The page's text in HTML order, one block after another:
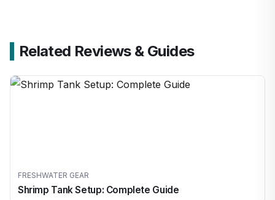
Related Reviews & Guides
FRESHWATER GEAR
Shrimp Tank Setup: Complete Guide